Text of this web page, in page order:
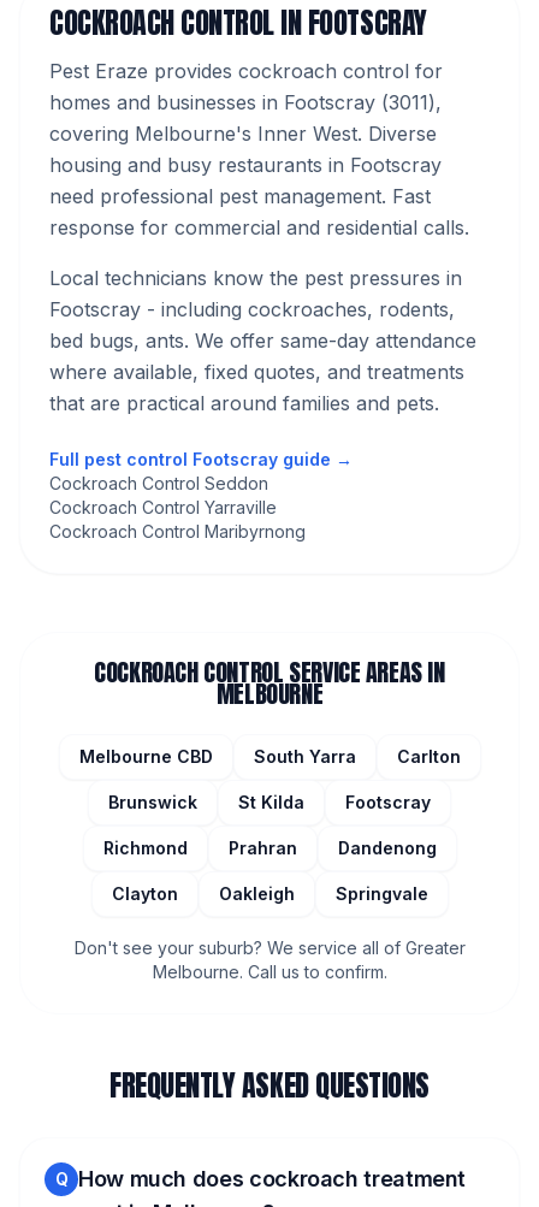
COCKROACH CONTROLINFOOTSCRAY
Pest Eraze provides cockroach control for
homes and businesses in Footscray (3011),
covering Melbourne's Inner West. Diverse
housing and busy restaurants in Footscray
need professional pest management. Fast
response for commercial and residential calls.
Local technicians know the pest pressures in
Footscray - including cockroaches, rodents,
bed bugs, ants. We offer same-day attendance
where available, fixed quotes, and treatments
that are practical around families and pets.
Full pest control Footscray guide →
Cockroach Control Seddon
Cockroach Control Yarraville
Cockroach Control Maribyrnong
COCKROACH CONTROLSERVICE AREAS IN
MELBOURNE
Melbourne CBD South Yarra Carlton
Brunswick St Kilda Footscray
Richmond Prahran Dandenong
Clayton Oakleigh Springvale
Don't see your suburb? We service all of Greater
Melbourne. Call us to confirm.
FREQUENTLY ASKED QUESTIONS
Q How much does cockroach treatment